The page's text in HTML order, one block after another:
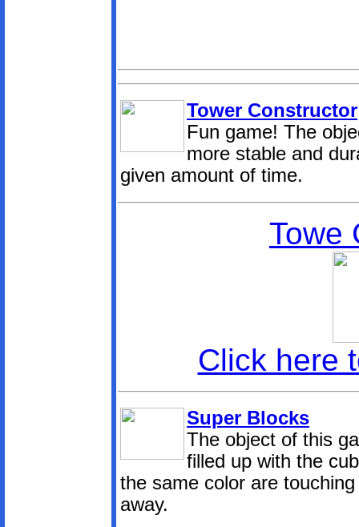
Tower Constructor
Fun game! The
more stable and
given amount of time.
Towe
Click here
Super Blocks
The object of this
filled up with the
the same color are
away.